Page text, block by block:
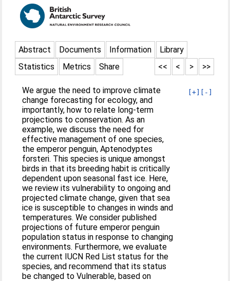
Abstract Documents Information
Library
Statistics
Metrics Share >>
>
<
<<
[+] [-]
We argue the need to improve climate
change forecasting for ecology, and
importantly, how to relate long-term
projections to conservation. As an
example, we discuss the need for
effective management of one species,
the emperor penguin, Aptenodyptes
forsteri. This species is unique amongst
birds in that its breeding habit is critically
dependent upon seasonal fast ice. Here,
we review its vulnerability to ongoing and
projected climate change, given that sea
ice is susceptible to changes in winds and
temperatures. We consider published
projections of future emperor penguin
population status in response to changing
environments. Furthermore, we evaluate
the current IUCN Red List status for the
species, and recommend that its status
be changed to Vulnerable, based on